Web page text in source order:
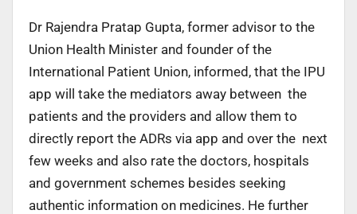
Dr Rajendra Pratap Gupta, former advisor to the
Union Health Minister and founder of the
International Patient Union, informed, that the IPU
app will take the mediators away between the
patients and the providers and allow them to
directly report the ADRs via app and over the next
few weeks and also rate the doctors, hospitals
and government schemes besides seeking
authentic information on medicines. He further